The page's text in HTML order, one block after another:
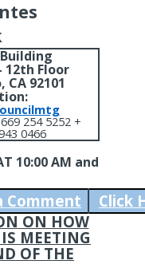
12th Floor
CA 92101
254 5252 +
0466
10:00 AM and
Comment
Click
ON HOW
MEETING
OF THE